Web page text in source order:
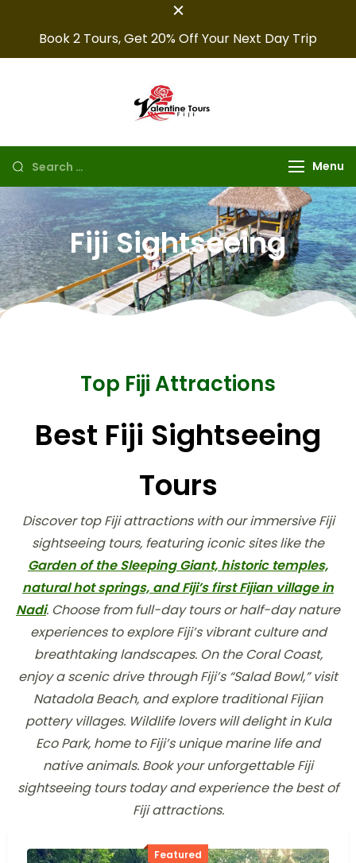
Book 2 Tours, Get 20% Off Your Next Day Trip
Tours
arrangements, and
make your fiji trips
unforgettable.
Menu
Fiji Sightseeing
Top Fiji Attractions
Best Fiji Sightseeing
Tours
Discover top Fiji attractions with our immersive Fiji
sightseeing tours, featuring iconic sites like the
Garden of the Sleeping Giant, historic temples,
natural hot springs, and Fiji’s first Fijian village in
Nadi. Choose from full-day tours or half-day nature
experiences to explore Fiji’s vibrant culture and
breathtaking landscapes. On the Coral Coast,
enjoy a scenic drive through Fiji’s “Salad Bowl,” visit
Natadola Beach, and explore traditional Fijian
pottery villages. Wildlife lovers will delight in Kula
Eco Park, home to Fiji’s unique marine life and
native animals. Book your unforgettable Fiji
sightseeing tours today and experience the best of
Fiji attractions.
Featured